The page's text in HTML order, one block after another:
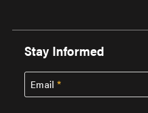
Stay Informed
Email